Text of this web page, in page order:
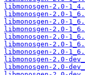
libmonosgen-2.0-
libmonosgen-2.0-
libmonosgen-2.0-
libmonosgen-2.0-
libmonosgen-2.0-
libmonosgen-2.0-
libmonosgen-2.0-
libmonosgen-2.0-
libmonosgen-2.0-